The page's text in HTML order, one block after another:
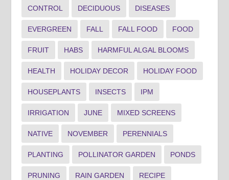
CONTROL DECIDUOUS DISEASES
EVERGREEN FALL FALL FOOD FOOD
FRUIT HABS HARMFUL ALGAL BLOOMS
HEALTH HOLIDAY DECOR HOLIDAY FOOD
HOUSEPLANTS INSECTS IPM
IRRIGATION JUNE MIXED SCREENS
NATIVE NOVEMBER PERENNIALS
PLANTING POLLINATOR GARDEN PONDS
PRUNING RAIN GARDEN RECIPE